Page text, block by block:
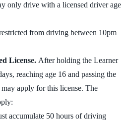
only drive with a licensed driver age
from driving between 10pm
License. After holding the Learner
reaching age 16 and passing the
apply for this license. The
accumulate 50 hours of driving